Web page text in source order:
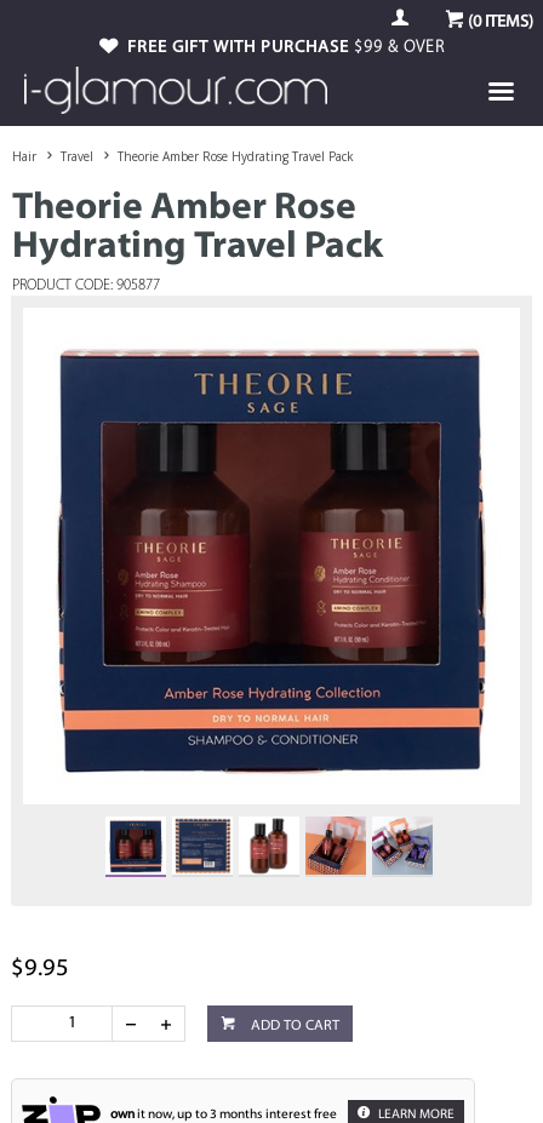
(0ITEMS)
FREE GIFT WITH PURCHASE $99 & OVER
Hair Travel Theorie Amber Rose Hydrating Travel Pack
Theorie Amber Rose
Hydrating Travel Pack
PRODUCT CODE: 905877
$9.95
ADD TO CART
ownit now, up to 3 months interest free LEARN MORE